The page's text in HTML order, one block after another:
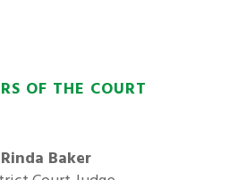
OF THE COURT
Rinda Baker